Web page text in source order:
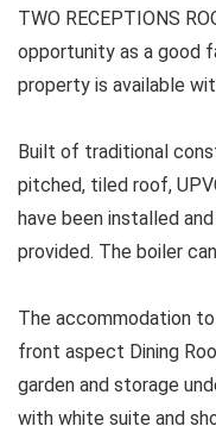
TWO RECEPTIONS
opportunity as a good
property is available
Built of traditional
pitched, tiled roof,
have been installed
provided. The boiler
The accommodation
front aspect Dining
garden and storage
with white suite and